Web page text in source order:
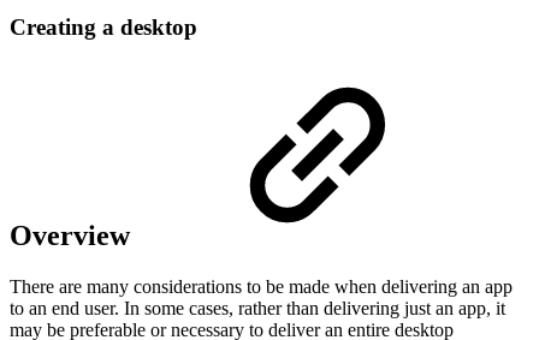
Creating a desktop
Overview
There are many considerations to be made when delivering an app
to an end user. In some cases, rather than delivering just an app, it
may be preferable or necessary to deliver an entire desktop